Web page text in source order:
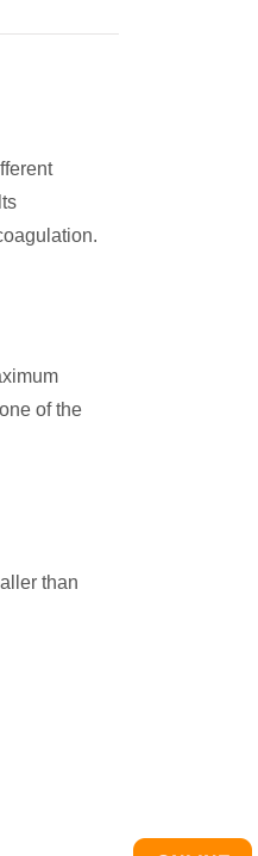
of the
than